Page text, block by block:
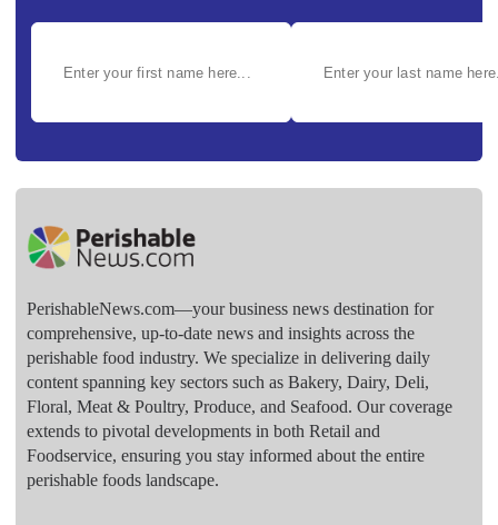
PerishableNews.com—​your business news destination for
comprehensive, up-to-date news and insights across the
perishable food industry. We specialize in delivering daily
content spanning key sectors such as Bakery, Dairy, Deli,
Floral, Meat & Poultry, Produce, and Seafood. Our coverage
extends to pivotal developments in both Retail and
Foodservice, ensuring you stay informed about the entire
perishable foods landscape.